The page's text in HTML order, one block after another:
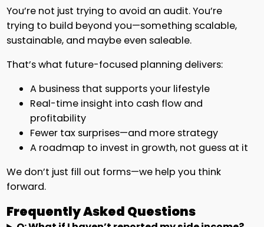
You’re not just trying to avoid an audit. You’re
trying to build beyond you—something scalable,
sustainable, and maybe even saleable.
That’s what future-focused planning delivers:
A business that supports your lifestyle
Real-time insight into cash flow and
profitability
Fewer tax surprises—and more strategy
A roadmap to invest in growth, not guess at it
We don’t just fill out forms—we help you think
forward.
Frequently Asked Questions